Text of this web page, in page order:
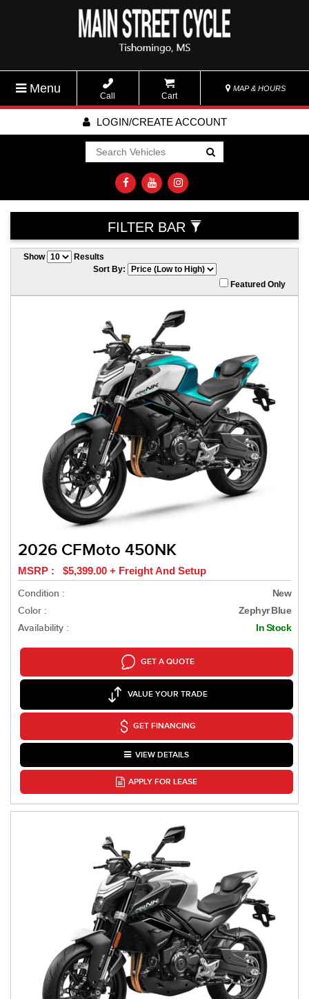
Menu
Call Cart
MAP & HOURS
LOGIN/CREATE ACCOUNT
Go!
FILTER BAR
Show
Results
Sort By:
Featured Only
2026 CFMoto 450NK
MSRP : $5,399.00 + Freight And Setup
Condition :
New
Color : Zephyr Blue
Availability : In Stock
GET A QUOTE
VALUE YOUR TRADE
GET FINANCING
VIEW DETAILS
APPLY FOR LEASE